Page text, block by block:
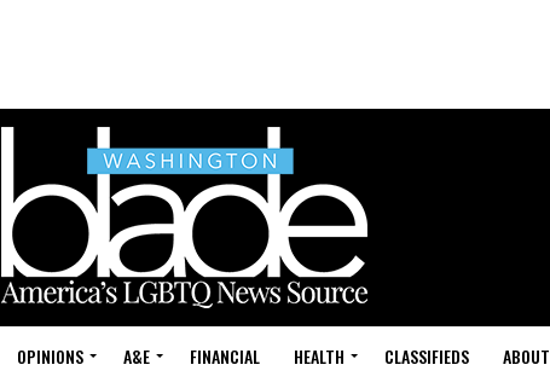
OPINIONS A&E FINANCIAL HEALTH CLASSIFIEDS ABOUT